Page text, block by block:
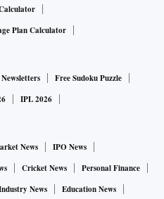
Plan Calculator
Free Sudoku Puzzle
IPL 2026
News
IPO News
Cricket News
Personal Finance
News
Education News